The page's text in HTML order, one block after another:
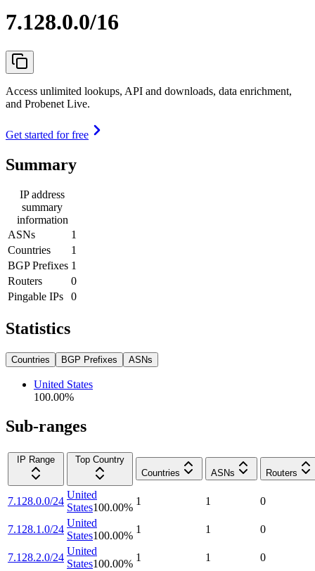
7.128.0.0/16
Access unlimited lookups, API and downloads, data enrichment,
and Probenet Live.
Get started for free
Summary
IP address
summary
information
ASNs
1
Countries
1
BGP Prefixes 1
Routers
0
Pingable IPs
0
Statistics
Countries BGP Prefixes ASNs
United States
100.00%
Sub-ranges
IP Range
Top Country
Countries
ASNs Routers
7.128.0.0/24
United
States100.00%
1 1 0
7.128.1.0/24
United
States100.00%
1 1 0
7.128.2.0/24
United
States100.00%
1 1 0